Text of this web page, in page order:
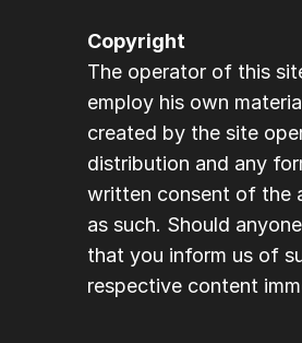
Copyright
The operator of this
employ his own
created by the site
distribution and any
written consent of the
as such. Should
that you inform us of
respective content